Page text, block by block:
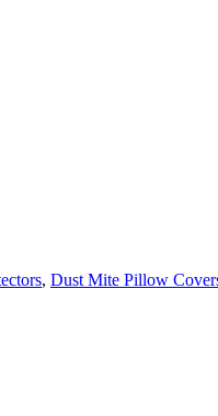
, Dust Mite Pillow